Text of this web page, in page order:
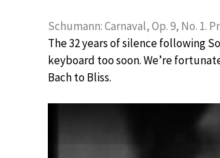
Schumann: Carnaval, Op. 9, No. 1.
The 32 years of silence following
keyboard too soon. We’re
Bach to Bliss.